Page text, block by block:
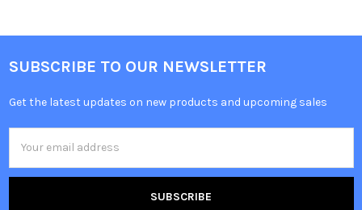
SUBSCRIBE TO OUR NEWSLETTER
Get the latest updates on new products and upcoming sales
Address